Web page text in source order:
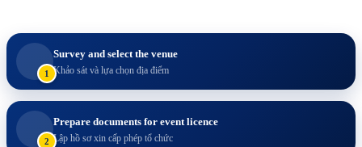
1
Survey and select the venue
Khảo sát và lựa chọn địa điểm
2
Prepare documents for event licence
Lập hồ sơ xin cấp phép tổ chức